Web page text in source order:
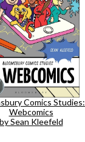
Comics Studies:
Webcomics
by Sean Kleefeld